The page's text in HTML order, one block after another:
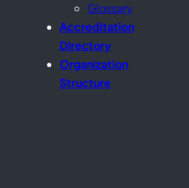
Glossary
Accreditation
Directory
Organization
Structure